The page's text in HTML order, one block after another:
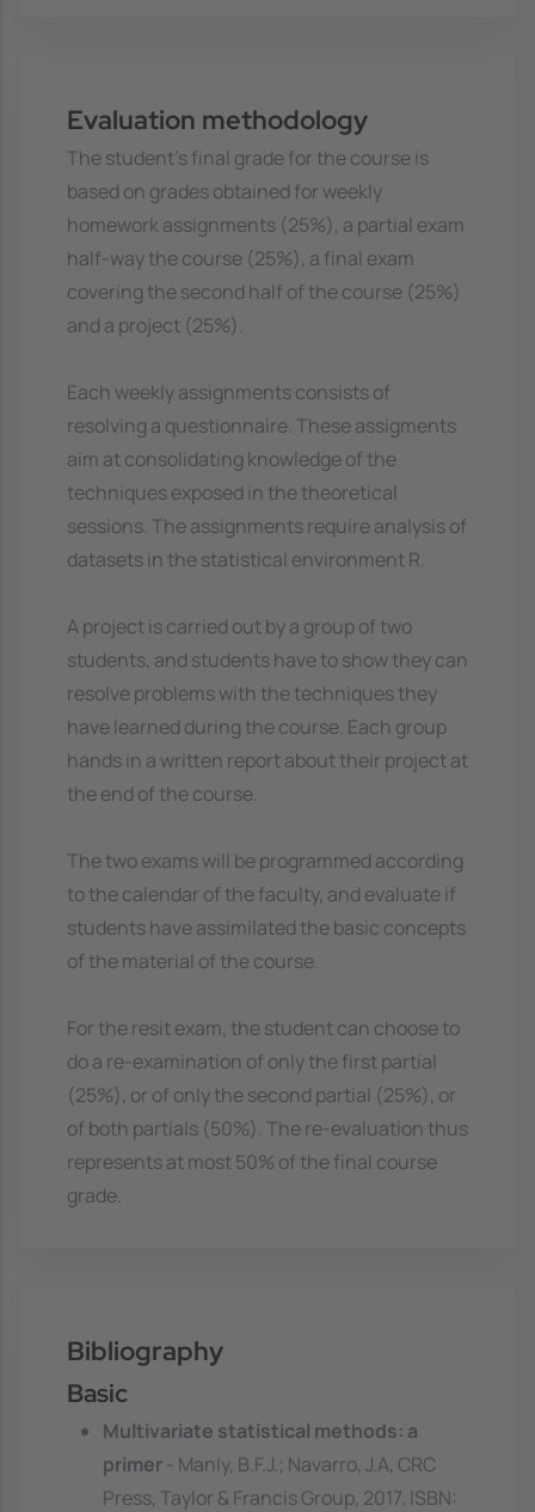
Evaluation methodology
The student's final grade for the course is
based on grades obtained for weekly
homework assignments (25%), a partial exam
half-way the course (25%), a final exam
covering the second half of the course (25%)
and a project (25%).
Each weekly assignments consists of
resolving a questionnaire. These assigments
aim at consolidating knowledge of the
techniques exposed in the theoretical
sessions. The assignments require analysis of
datasets in the statistical environment R.
A project is carried out by a group of two
students, and students have to show they can
resolve problems with the techniques they
have learned during the course. Each group
hands in a written report about their project at
the end of the course.
The two exams will be programmed according
to the calendar of the faculty, and evaluate if
students have assimilated the basic concepts
of the material of the course.
For the resit exam, the student can choose to
do a re-examination of only the first partial
(25%), or of only the second partial (25%), or
of both partials (50%). The re-evaluation thus
represents at most 50% of the final course
grade.
Bibliography
Basic
Multivariate statistical methods: a
primer
- Manly, B.F.J.; Navarro, J.A, CRC
Press, Taylor & Francis Group, 2017. ISBN: